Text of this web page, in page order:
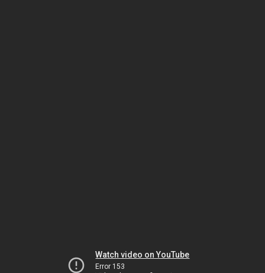
Watch video on YouTube
Error 153